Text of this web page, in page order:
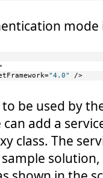
mode
"4.0"
/>
be used by
add a
class. The